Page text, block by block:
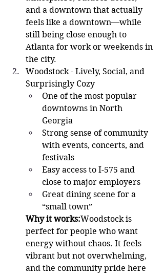
and a downtown that actually
feels like a downtown—while
still being close enough to
Atlanta for work or weekends in
the city.
Woodstock - Lively, Social, and
Surprisingly Cozy
One of the most popular
downtowns in North
Georgia
Strong sense of community
with events, concerts, and
festivals
Easy access to I-575 and
close to major employers
Great dining scene for a
“small town”
Why it works:Woodstock is
perfect for people who want
energy without chaos. It feels
vibrant but not overwhelming,
and the community pride here